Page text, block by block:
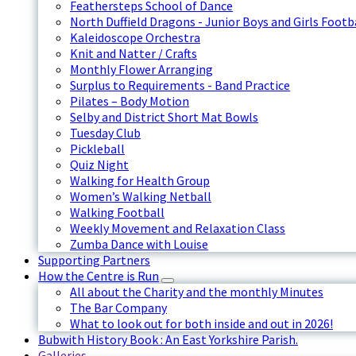
Feathersteps School of Dance
North Duffield Dragons - Junior Boys and Girls
Kaleidoscope Orchestra
Knit and Natter / Crafts
Monthly Flower Arranging
Surplus to Requirements - Band Practice
Pilates – Body Motion
Selby and District Short Mat Bowls
Tuesday Club
Pickleball
Quiz Night
Walking for Health Group
Women’s Walking Netball
Walking Football
Weekly Movement and Relaxation Class
Zumba Dance with Louise
Supporting Partners
How the Centre is Run
All about the Charity and the monthly Minutes
The Bar Company
What to look out for both inside and out in 2026!
Bubwith History Book : An East Yorkshire Parish.